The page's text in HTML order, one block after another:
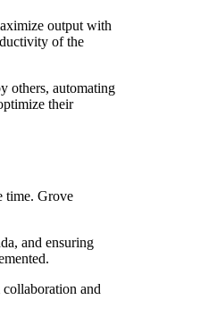
output with
of the
others, automating
their
time. Grove
and ensuring
and